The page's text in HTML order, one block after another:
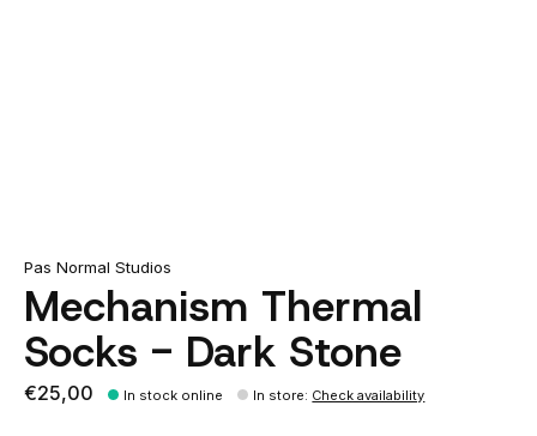
Pas Normal Studios
Mechanism Thermal
Socks - Dark Stone
€25,00 In stock online In store: Check availability